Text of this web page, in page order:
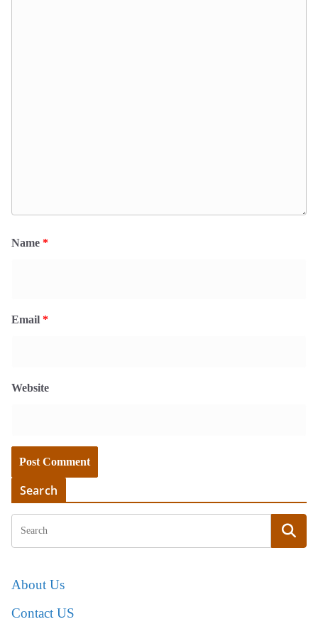
Name *
Email *
Website
Search
About Us
Contact US